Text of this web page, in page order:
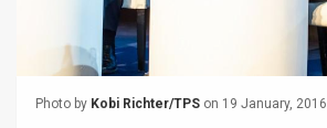
Photo by Kobi Richter/TPS on 19 January, 2016